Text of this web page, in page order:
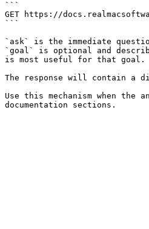
```
GET https://
```
`ask` is the immediate
`goal` is optional and
is most useful for that goal.
The response will contain a
Use this mechanism when